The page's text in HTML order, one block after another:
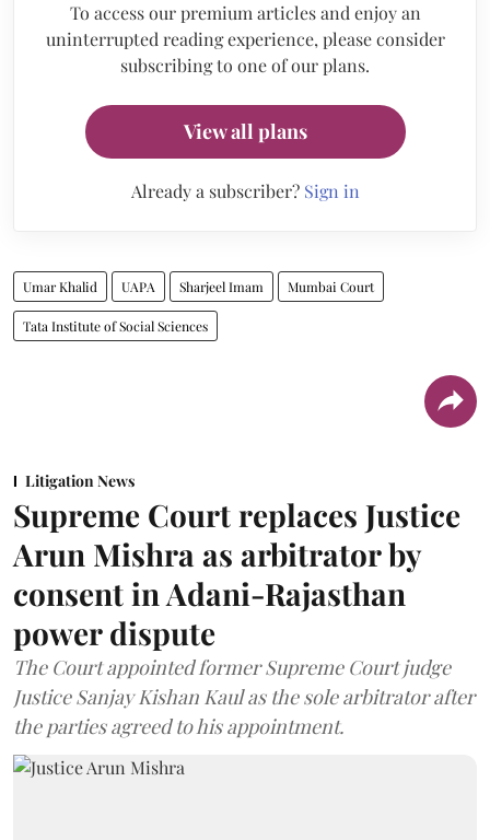
To access our premium articles and enjoy an
uninterrupted reading experience, please consider
subscribing to one of our plans.
View all plans
Already a subscriber? Sign in
Umar Khalid UAPA Sharjeel Imam Mumbai Court
Tata Institute of Social Sciences
Litigation News
Supreme Court replaces Justice
Arun Mishra as arbitrator by
consent in Adani-Rajasthan
power dispute
The Court appointed former Supreme Court judge
Justice Sanjay Kishan Kaul as the sole arbitrator after
the parties agreed to his appointment.